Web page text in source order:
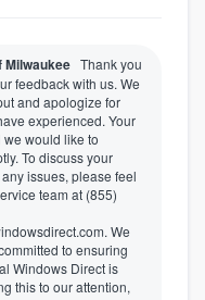
Milwaukee Thank you
feedback with us. We
and apologize for
experienced. Your
would like to
To discuss your
issues, please feel
team at (855)
We
to ensuring
Windows Direct is
this to our attention,